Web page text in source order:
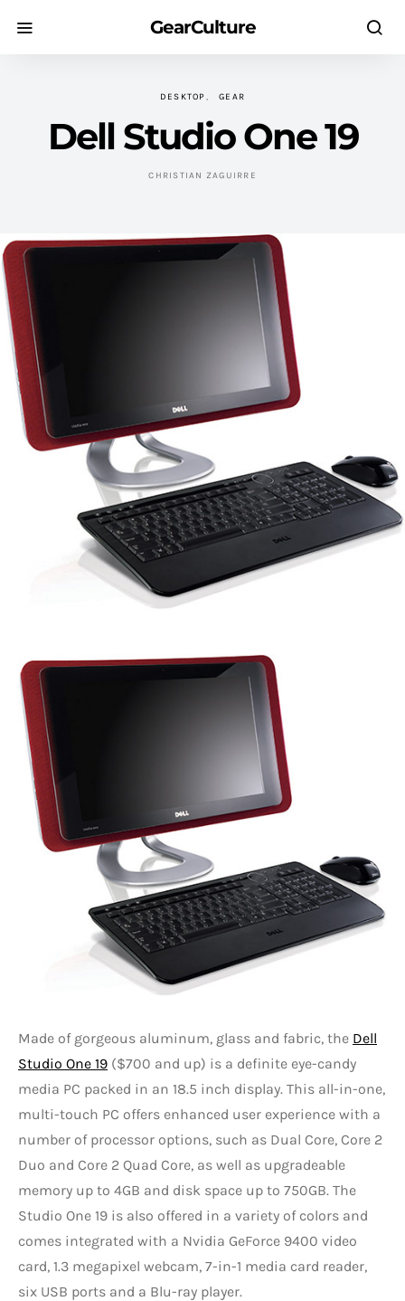
GearCulture
DESKTOP GEAR
Dell Studio One 19
CHRISTIAN ZAGUIRRE
Made of gorgeous aluminum, glass and fabric, the Dell
Studio One 19 ($700 and up) is a definite eye-candy
media PC packed in an 18.5 inch display. This all-in-one,
multi-touch PC offers enhanced user experience with a
number of processor options, such as Dual Core, Core 2
Duo and Core 2 Quad Core, as well as upgradeable
memory up to 4GB and disk space up to 750GB. The
Studio One 19 is also offered in a variety of colors and
comes integrated with a Nvidia GeForce 9400 video
card, 1.3 megapixel webcam, 7-in-1 media card reader,
six USB ports and a Blu-ray player.